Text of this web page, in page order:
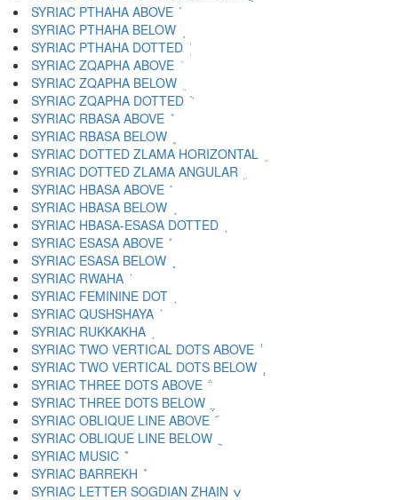
SYRIAC PTHAHA ABOVE ܰ
SYRIAC PTHAHA BELOW ܱ
SYRIAC PTHAHA DOTTED ܲ
SYRIAC ZQAPHA ABOVE ܳ
SYRIAC ZQAPHA BELOW ܴ
SYRIAC ZQAPHA DOTTED ܵ
SYRIAC RBASA ABOVE ܶ
SYRIAC RBASA BELOW ܷ
SYRIAC DOTTED ZLAMA HORIZONTAL ܸ
SYRIAC DOTTED ZLAMA ANGULAR ܹ
SYRIAC HBASA ABOVE ܺ
SYRIAC HBASA BELOW ܻ
SYRIAC HBASA-ESASA DOTTED ܼ
SYRIAC ESASA ABOVE ܽ
SYRIAC ESASA BELOW ܾ
SYRIAC RWAHA ܿ
SYRIAC FEMININE DOT ݀
SYRIAC QUSHSHAYA ݁
SYRIAC RUKKAKHA ݂
SYRIAC TWO VERTICAL DOTS ABOVE ݃
SYRIAC TWO VERTICAL DOTS BELOW ݄
SYRIAC THREE DOTS ABOVE ݅
SYRIAC THREE DOTS BELOW ݆
SYRIAC OBLIQUE LINE ABOVE ݇
SYRIAC OBLIQUE LINE BELOW ݈
SYRIAC MUSIC ݉
SYRIAC BARREKH ݊
SYRIAC LETTER SOGDIAN ZHAIN ݍ